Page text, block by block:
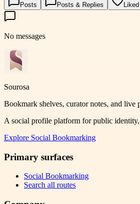
Posts Posts & Replies Liked
No messages
Sourosa
Bookmark shelves, curator notes, and live
A social profile platform for public
Explore Social Bookmarking
Primary surfaces
Social Bookmarking
Search all routes